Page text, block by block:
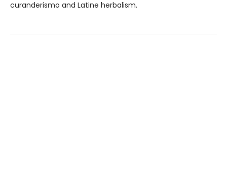
curanderismo and Latine herbalism.